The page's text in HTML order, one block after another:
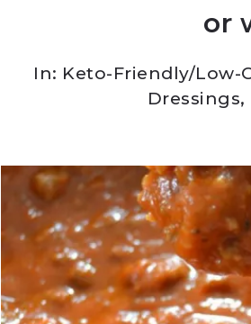
or
In: Keto-Friendly/Low-
Dressings,